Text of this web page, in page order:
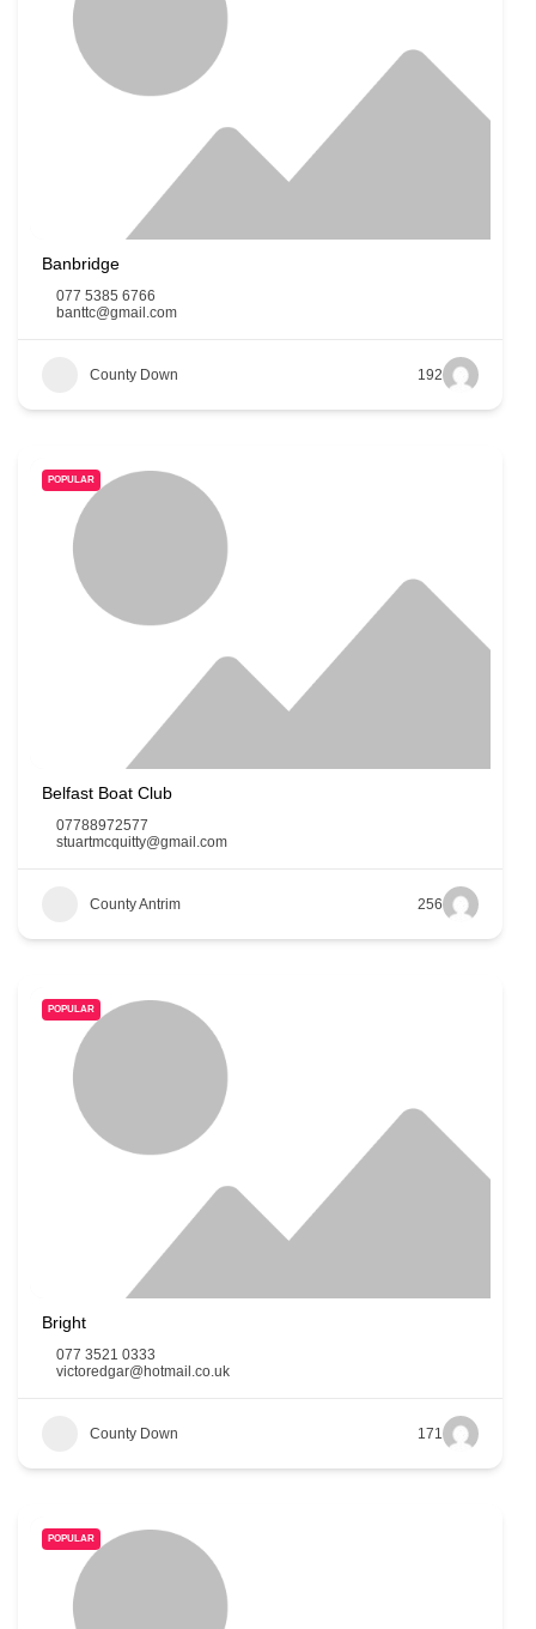
Banbridge
077 5385 6766
banttc@gmail.com
County Down 192
POPULAR
Belfast Boat Club
07788972577
stuartmcquitty@gmail.com
County Antrim 256
POPULAR
Bright
077 3521 0333
victoredgar@hotmail.co.uk
County Down 171
POPULAR